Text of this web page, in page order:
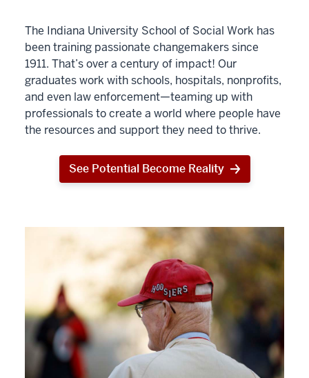
The Indiana University School of Social Work has
been training passionate changemakers since
1911. That’s over a century of impact! Our
graduates work with schools, hospitals, nonprofits,
and even law enforcement—teaming up with
professionals to create a world where people have
the resources and support they need to thrive.
See Potential Become Reality